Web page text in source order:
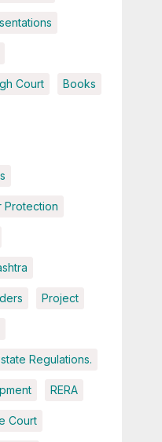
Court Books
Protection
Project
Regulations.
RERA
Court